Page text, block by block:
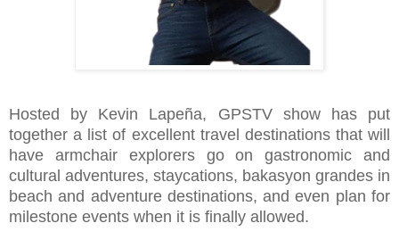
Hosted by Kevin Lapeña, GPSTV show has put
together a list of excellent travel destinations that will
have armchair explorers go on gastronomic and
cultural adventures, staycations, bakasyon grandes in
beach and adventure destinations, and even plan for
milestone events when it is finally allowed.